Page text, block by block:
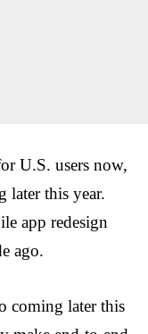
U.S. users now,
later this year.
app redesign
ago.
coming later this